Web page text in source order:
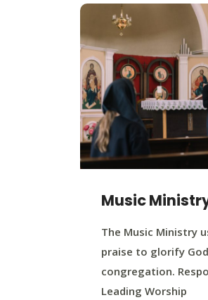
Music
The Music Ministry
praise to glorify
congregation.
Leading Worship